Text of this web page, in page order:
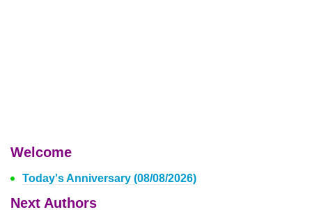
Welcome
Today's Anniversary (08/08/2026)
Next Authors